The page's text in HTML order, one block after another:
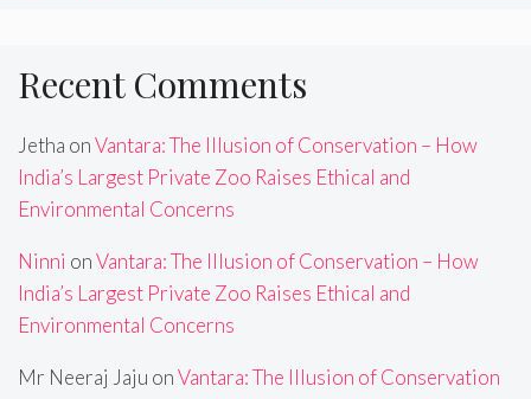
Recent Comments
Jetha onVantara: The Illusion of Conservation – How
India’s Largest Private Zoo Raises Ethical and
Environmental Concerns
Ninni onVantara: The Illusion of Conservation – How
India’s Largest Private Zoo Raises Ethical and
Environmental Concerns
Mr Neeraj Jaju onVantara: The Illusion of Conservation